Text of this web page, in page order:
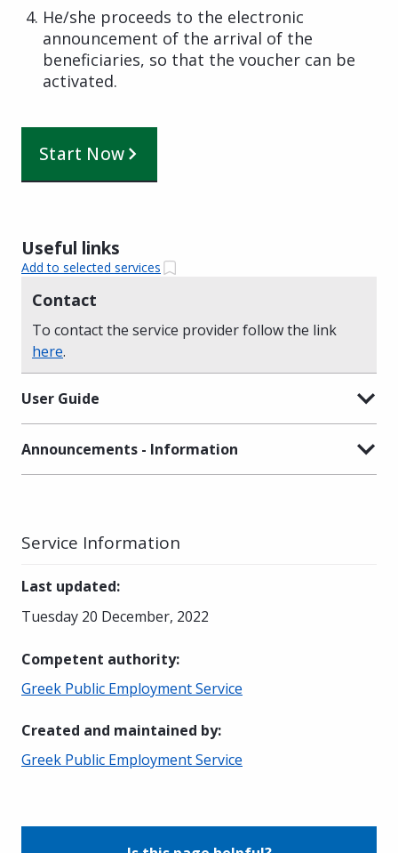
He/she proceeds to the electronic
announcement of the arrival of the
beneficiaries, so that the voucher can be
activated.
Start Now
Useful links
Add to selected services
Contact
To contact the service provider follow the link
here.
User Guide
Announcements - Information
Service Information
Last updated:
Tuesday 20 December, 2022
Competent authority:
Greek Public Employment Service
Created and maintained by:
Greek Public Employment Service